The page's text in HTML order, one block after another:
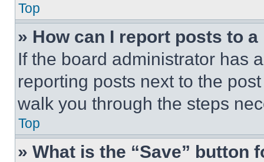
Top
» How can I report posts to
If the board administrator has
reporting posts next to the
walk you through the steps
Top
» What is the “Save” button